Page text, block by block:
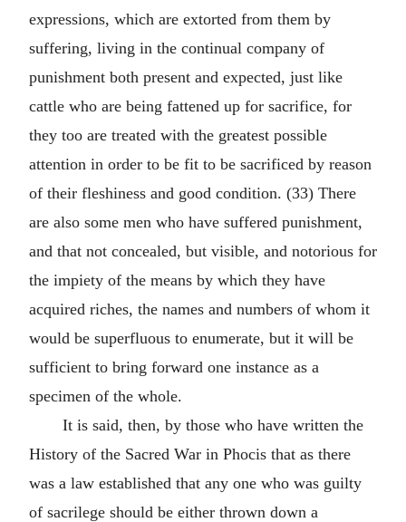
expressions, which are extorted from them by
suffering, living in the continual company of
punishment both present and expected, just like
cattle who are being fattened up for sacrifice, for
they too are treated with the greatest possible
attention in order to be fit to be sacrificed by reason
of their fleshiness and good condition. (33) There
are also some men who have suffered punishment,
and that not concealed, but visible, and notorious for
the impiety of the means by which they have
acquired riches, the names and numbers of whom it
would be superfluous to enumerate, but it will be
sufficient to bring forward one instance as a
specimen of the whole.
It is said, then, by those who have written the
History of the Sacred War in Phocis that as there
was a law established that any one who was guilty
of sacrilege should be either thrown down a